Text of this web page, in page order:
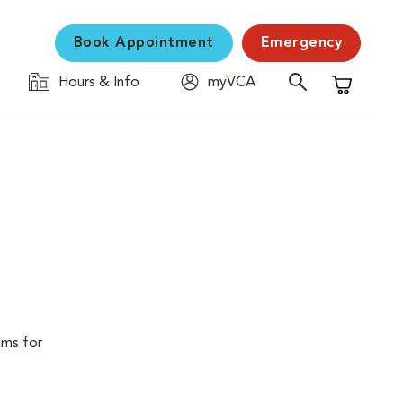
Book Appointment Emergency
Hours & Info
myVCA
Shopping
for